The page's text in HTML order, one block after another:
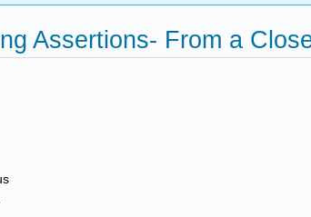
Assertions- From a